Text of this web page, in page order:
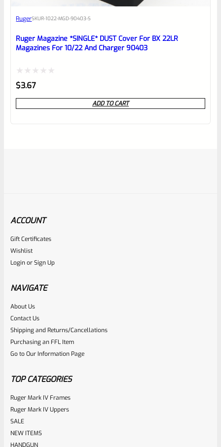
RugerSKUR-1022-MGD-90403-S
Ruger Magazine *SINGLE* DUST Cover For BX 22LR
Magazines For 10/22 And Charger 90403
Rated
0
out
$3.67
ADD TO CART
RugerSKU
Rated
0
out
of
$10.99
ACCOUNT
Gift Certificates
Wishlist
LoginorSign Up
NAVIGATE
About Us
Contact Us
Shipping and Returns/Cancellations
Purchasing an FFL Item
Go to Our Information Page
TOP CATEGORIES
Ruger Mark IV Frames
Ruger Mark IV Uppers
SALE
NEW ITEMS
HANDGUN